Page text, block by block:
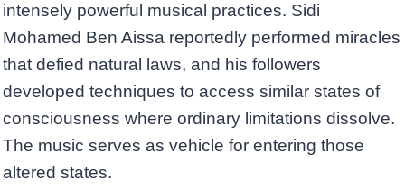
intensely powerful musical practices. Sidi
Mohamed Ben Aissa reportedly performed miracles
that defied natural laws, and his followers
developed techniques to access similar states of
consciousness where ordinary limitations dissolve.
The music serves as vehicle for entering those
altered states.